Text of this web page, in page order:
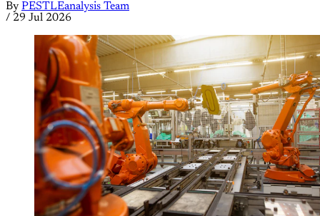
By PESTLEanalysis Team
/ 29 Jul 2026